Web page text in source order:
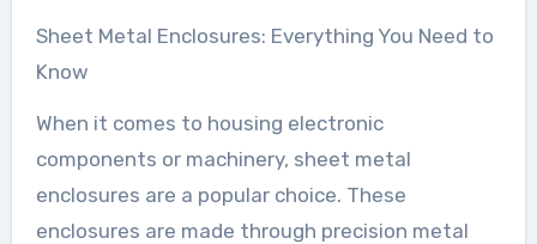
Sheet Metal Enclosures: Everything You Need to
Know
When it comes to housing electronic
components or machinery, sheet metal
enclosures are a popular choice. These
enclosures are made through precision metal